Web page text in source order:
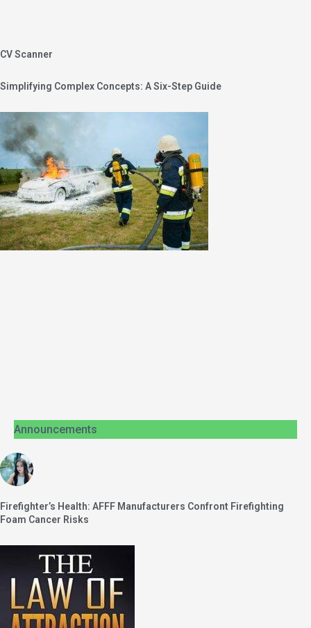
CV Scanner
Simplifying Complex Concepts: A Six-Step Guide
Announcements
Firefighter’s Health: AFFF Manufacturers Confront Firefighting
Foam Cancer Risks